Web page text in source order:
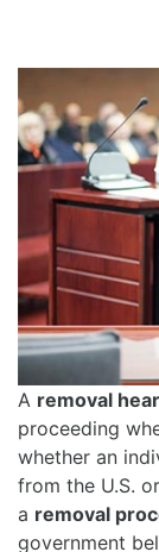
A removal
proceeding
whether an
from the U.S.
a removal
government